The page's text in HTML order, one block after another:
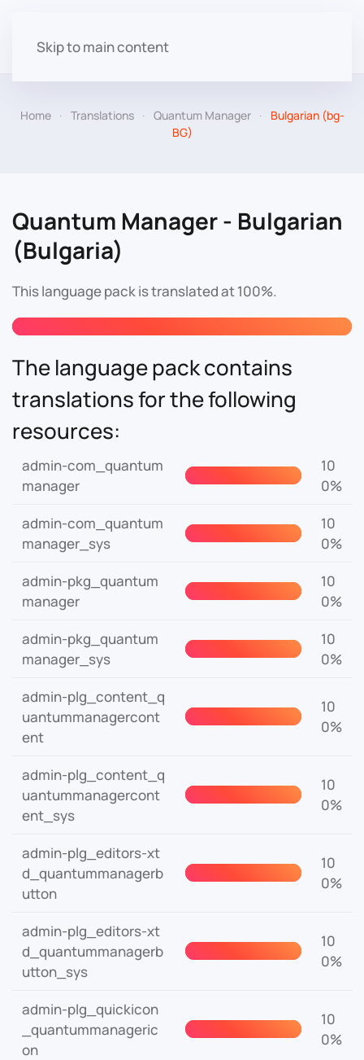
Skip to main content
Home Translations Quantum Manager
Bulgarian (bg-
BG)
Quantum Manager - Bulgarian
(Bulgaria)
This language pack is translated at 100%.
The language pack contains
translations for the following
resources:
admin-com_quantum
manager
10
0%
admin-com_quantum
manager_sys
10
0%
admin-pkg_quantum
manager
10
0%
admin-pkg_quantum
manager_sys
10
0%
admin-plg_content_q
uantummanagercont
ent
10
0%
admin-plg_content_q
uantummanagercont
ent_sys
10
0%
admin-plg_editors-xt
d_quantummanagerb
utton
10
0%
admin-plg_editors-xt
d_quantummanagerb
utton_sys
10
0%
admin-plg_quickicon
_quantummanageric
on
10
0%